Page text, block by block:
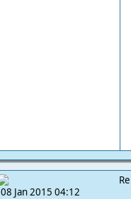
08 Jan 2015 04:12